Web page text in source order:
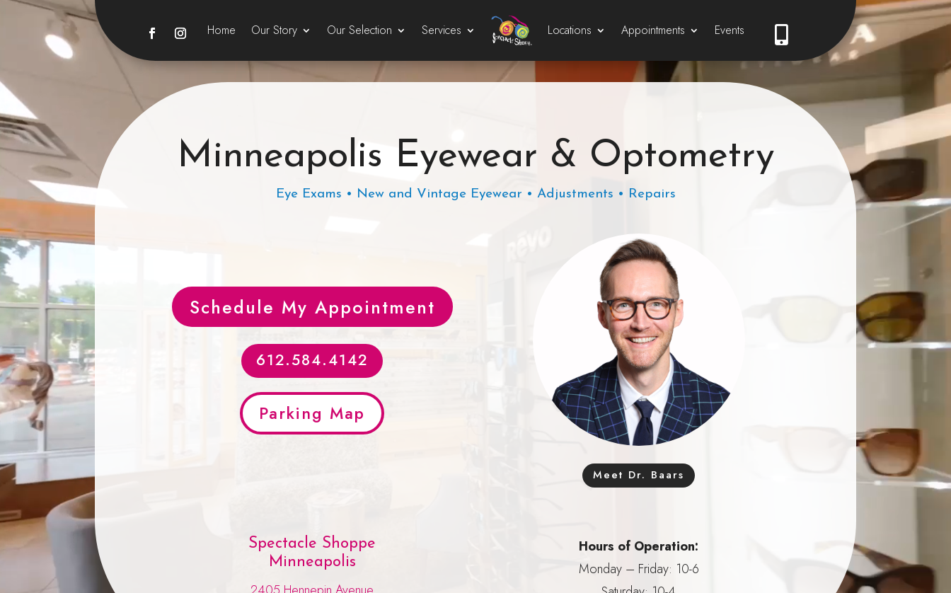
Home Our Story Our Selection Services Locations Appointments Events 
Minneapolis Eyewear & Optometry
Eye Exams • New and Vintage Eyewear • Adjustments • Repairs
Schedule My Appointment
612.584.4142
Parking Map
Meet Dr. Baars
Spectacle Shoppe
Minneapolis
Hours of Operation:
Monday – Friday: 10-6